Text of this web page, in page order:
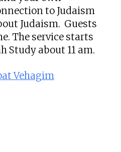
to Judaism
Judaism. Guests
The service starts
Study about 11 am.
Vehagim